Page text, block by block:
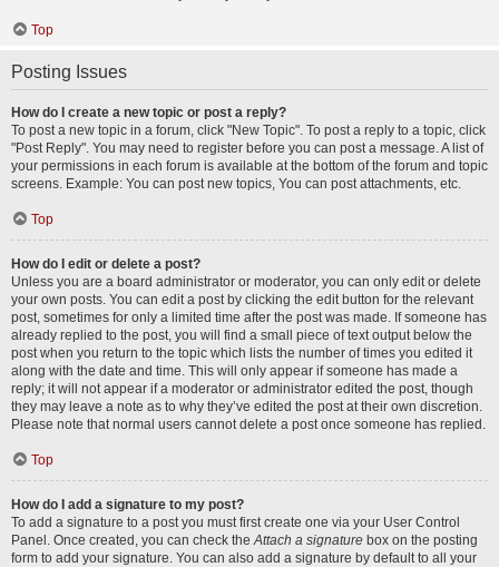
Top
Posting Issues
How do I create a new topic or post a reply?
To post a new topic in a forum, click "New Topic". To post a reply to a topic, click
"Post Reply". You may need to register before you can post a message. A list of
your permissions in each forum is available at the bottom of the forum and topic
screens. Example: You can post new topics, You can post attachments, etc.
Top
How do I edit or delete a post?
Unless you are a board administrator or moderator, you can only edit or delete
your own posts. You can edit a post by clicking the edit button for the relevant
post, sometimes for only a limited time after the post was made. If someone has
already replied to the post, you will find a small piece of text output below the
post when you return to the topic which lists the number of times you edited it
along with the date and time. This will only appear if someone has made a
reply; it will not appear if a moderator or administrator edited the post, though
they may leave a note as to why they’ve edited the post at their own discretion.
Please note that normal users cannot delete a post once someone has replied.
Top
How do I add a signature to my post?
To add a signature to a post you must first create one via your User Control
Panel. Once created, you can check theAttach a signature box on the posting
form to add your signature. You can also add a signature by default to all your